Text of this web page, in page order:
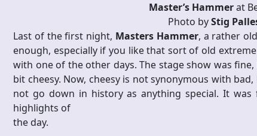
Master’s Hammerat
Photo byStig
Last of the first night, Masters Hammer, a rather
enough, especially if you like that sort of old
with one of the other days. The stage show was
bit cheesy. Now, cheesy is not synonymous with
not go down in history as anything special. It
highlights of
the day.